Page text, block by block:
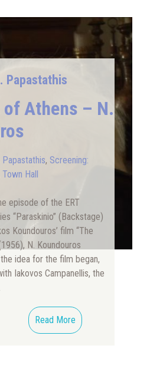
Papastathis
of Athens – N.
Papastathis, Screening:
Town Hall
episode of the ERT
“Paraskinio” (Backstage)
Koundouros’ film “The
N. Koundouros
idea for the film began,
Iakovos Campanellis, the
Read More